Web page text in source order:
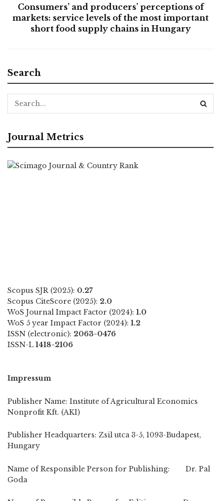
Consumers’ and producers’ perceptions of
markets: service levels of the most important
short food supply chains in Hungary
Search
Journal Metrics
Scopus SJR (2025): 0.27
Scopus CiteScore (2025): 2.0
WoS Journal Impact Factor (2024): 1.0
WoS 5 year Impact Factor (2024): 1.2
ISSN (electronic): 2063-0476
ISSN-L 1418-2106
Impressum
Publisher Name: Institute of Agricultural Economics
Nonprofit Kft. (AKI)
Publisher Headquarters: Zsil utca 3-5, 1093-Budapest,
Hungary
Name of Responsible Person for Publishing: Dr. Pal
Goda